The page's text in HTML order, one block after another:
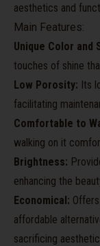
aesthetics and
Main Features:
Unique Color and
touches of shine
Low Porosity: Its
facilitating
Comfortable to
walking on it
Brightness:
enhancing the
Economical:
affordable
sacrificing